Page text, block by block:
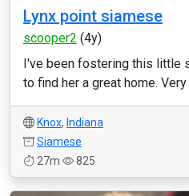
Lynx point siamese
scooper2 (4y)
I've been fostering this little
to find her a great home. Very
Knox, Indiana
Siamese
27m
825